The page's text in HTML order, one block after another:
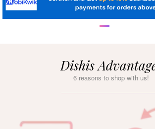
Dishis
6 reasons to shop with us!